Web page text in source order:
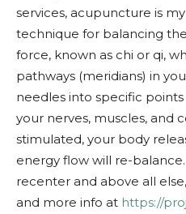
services, acupuncture is
technique for balancing
force, known as chi or qi,
pathways (meridians) in
needles into specific
your nerves, muscles, and
stimulated, your body
energy flow will re-
recenter and above all
and more info at https://